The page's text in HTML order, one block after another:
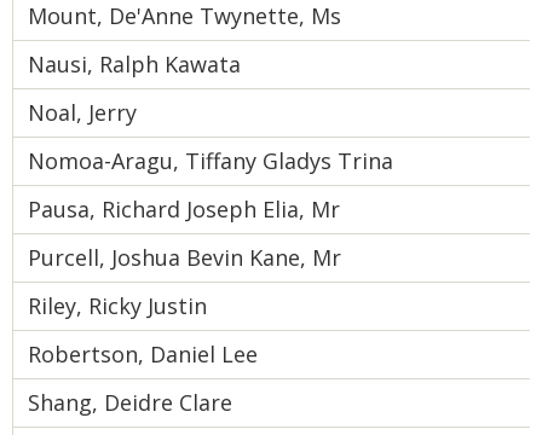
Mount, De'Anne Twynette, Ms
Nausi, Ralph Kawata
Noal, Jerry
Nomoa-Aragu, Tiffany Gladys Trina
Pausa, Richard Joseph Elia, Mr
Purcell, Joshua Bevin Kane, Mr
Riley, Ricky Justin
Robertson, Daniel Lee
Shang, Deidre Clare